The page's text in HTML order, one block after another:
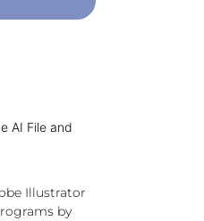
AI File and
Illustrator
by